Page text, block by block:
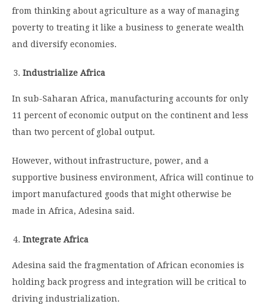
from thinking about agriculture as a way of managing
poverty to treating it like a business to generate wealth
and diversify economies.
Industrialize Africa
In sub-Saharan Africa, manufacturing accounts for only
11 percent of economic output on the continent and less
than two percent of global output.
However, without infrastructure, power, and a
supportive business environment, Africa will continue to
import manufactured goods that might otherwise be
made in Africa, Adesina said.
Integrate Africa
Adesina said the fragmentation of African economies is
holding back progress and integration will be critical to
driving industrialization.